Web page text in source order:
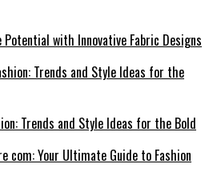
Potential with Innovative Fabric Designs
Trends and Style Ideas for the Bold